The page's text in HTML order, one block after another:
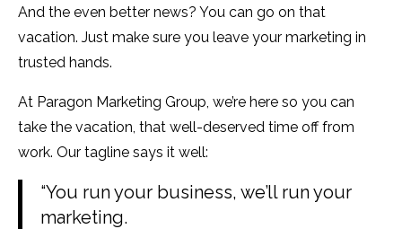
And the even better news? You can go on that
vacation. Just make sure you leave your marketing in
trusted hands.
At Paragon Marketing Group, we’re here so you can
take the vacation, that well-deserved time off from
work. Our tagline says it well:
“You run your business, we’ll run your
marketing.